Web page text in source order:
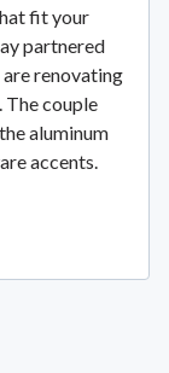
fit your
partnered
renovating
The couple
aluminum
accents.